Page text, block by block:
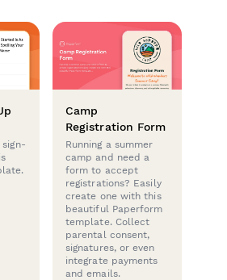
Camp
Registration Form
Running a summer
camp and need a
form to accept
registrations? Easily
create one with this
beautiful Paperform
template. Collect
parental consent,
signatures, or even
integrate payments
and emails.